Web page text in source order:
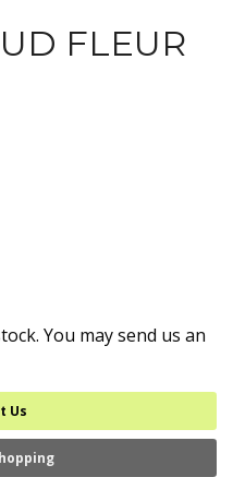
FLEUR
You may send us an
Us